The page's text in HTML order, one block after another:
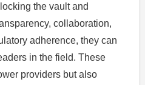
the vault and
collaboration,
adherence, they can
in the field. These
providers but also